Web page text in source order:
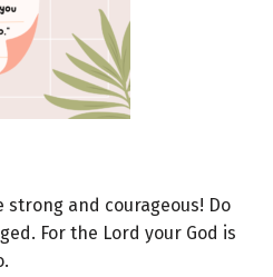
strong and courageous! Do
For the Lord your God is